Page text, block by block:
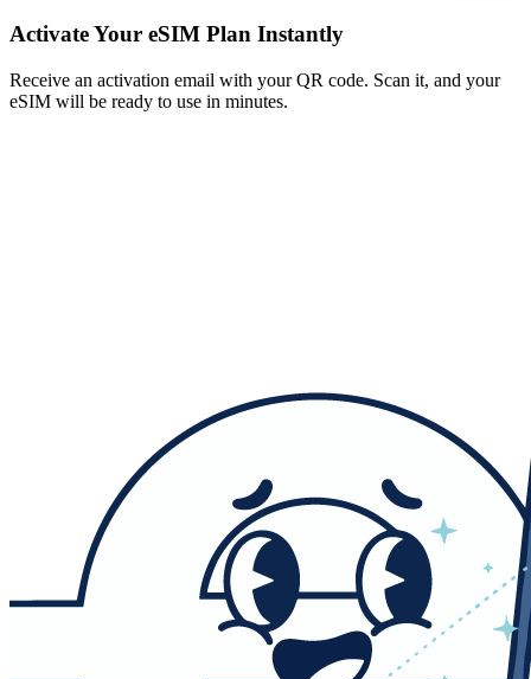
Activate Your eSIM Plan Instantly
Receive an activation email with your QR code. Scan it, and your
eSIM will be ready to use in minutes.